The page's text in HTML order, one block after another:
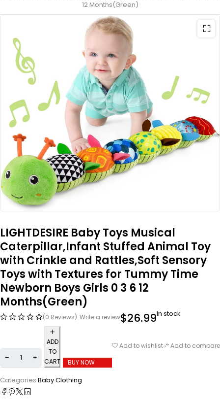
12 Months(Green)
LIGHTDESIRE Baby Toys Musical
Caterpillar,Infant Stuffed Animal Toy
with Crinkle and Rattles,Soft Sensory
Toys with Textures for Tummy Time
Newborn Boys Girls 0 3 6 12
Months(Green)
(0 Reviews) Write a review$26.99In stock
ADD
TO
CART
BUY NOW
Add to wishlist Add to compare
Categories:Baby Clothing